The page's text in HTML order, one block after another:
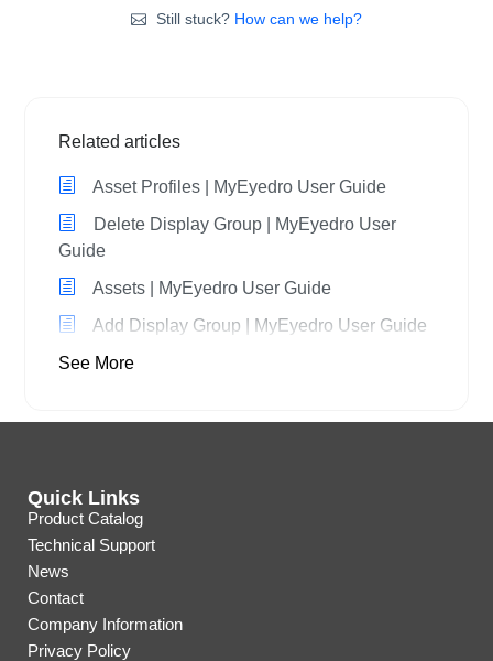
Still stuck? How can we help?
Related articles
Asset Profiles | MyEyedro User Guide
Delete Display Group | MyEyedro User
Guide
Assets | MyEyedro User Guide
Add Display Group | MyEyedro User Guide
See More
Quick Links
Product Catalog
Technical Support
News
Contact
Company Information
Privacy Policy